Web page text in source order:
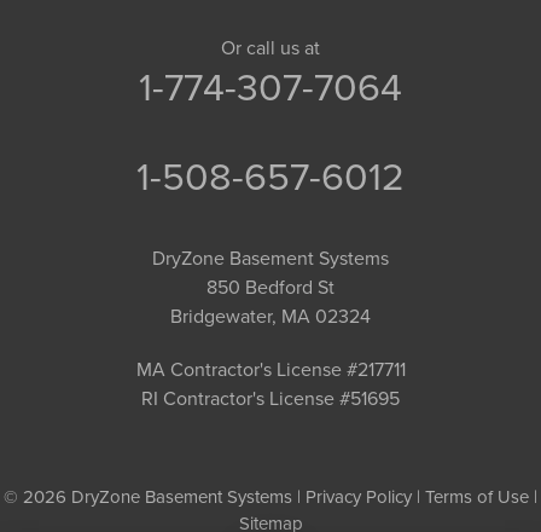
Or call us at
1-774-307-7064
1-508-657-6012
DryZone Basement Systems
850 Bedford St
Bridgewater, MA 02324
MA Contractor's License #217711
RI Contractor's License #51695
© 2026 DryZone Basement Systems | Privacy Policy | Terms of Use |
Sitemap